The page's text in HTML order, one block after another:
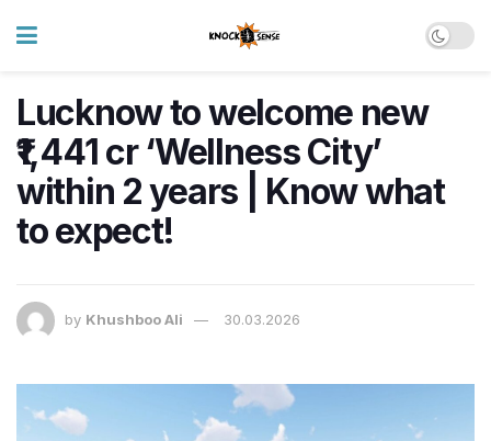
Lucknow to welcome new
₹1,441 cr ‘Wellness City’
within 2 years | Know what
to expect!
by Khushboo Ali 30.03.2026